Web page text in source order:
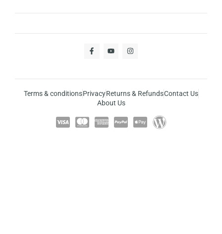
Terms & conditionsPrivacyReturns & RefundsContact Us
About Us